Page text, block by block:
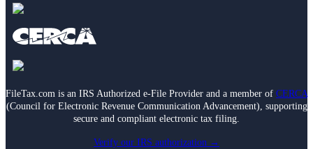
FileTax.com is an IRS Authorized e-File Provider and a member of CERCA
(Council for Electronic Revenue Communication Advancement), supporting
secure and compliant electronic tax filing.
Verify our IRS authorization →